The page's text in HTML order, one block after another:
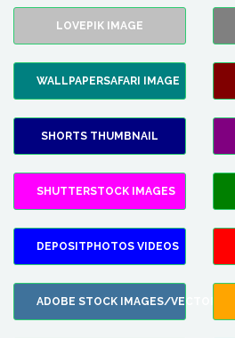
LOVEPIK IMAGE
WALLPAPERSAFARI IMAGE
SHORTS THUMBNAIL
SHUTTERSTOCK IMAGES
DEPOSITPHOTOS VIDEOS
ADOBE STOCK IMAGES/VECTORS